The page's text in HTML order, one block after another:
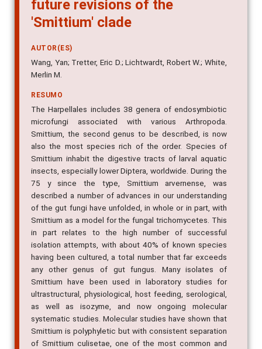
future revisions of the
'Smittium' clade
AUTOR(ES)
Wang, Yan; Tretter, Eric D.; Lichtwardt, Robert W.; White,
Merlin M.
RESUMO
The Harpellales includes 38 genera of endosymbiotic
microfungi associated with various Arthropoda.
Smittium, the second genus to be described, is now
also the most species rich of the order. Species of
Smittium inhabit the digestive tracts of larval aquatic
insects, especially lower Diptera, worldwide. During the
75 y since the type, Smittium arvernense, was
described a number of advances in our understanding
of the gut fungi have unfolded, in whole or in part, with
Smittium as a model for the fungal trichomycetes. This
in part relates to the high number of successful
isolation attempts, with about 40% of known species
having been cultured, a total number that far exceeds
any other genus of gut fungus. Many isolates of
Smittium have been used in laboratory studies for
ultrastructural, physiological, host feeding, serological,
as well as isozyme, and now ongoing molecular
systematic studies. Molecular studies have shown that
Smittium is polyphyletic but with consistent separation
of Smittium culisetae, one of the most common and